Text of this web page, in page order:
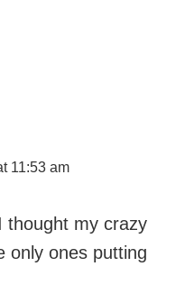
11:53 am
thought my crazy
only ones putting